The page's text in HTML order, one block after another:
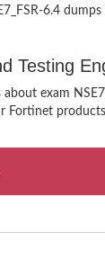
6.4
Testing
exam